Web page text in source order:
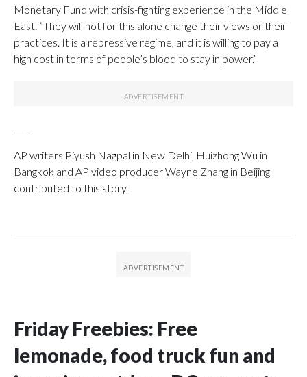
Monetary Fund with crisis-fighting experience in the Middle
East. ”They will not for this alone change their views or their
practices. It is a repressive regime, and it is willing to pay a
high cost in terms of people’s blood to stay in power.”
AP writers Piyush Nagpal in New Delhi, Huizhong Wu in
Bangkok and AP video producer Wayne Zhang in Beijing
contributed to this story.
Friday Freebies: Free
lemonade, food truck fun and